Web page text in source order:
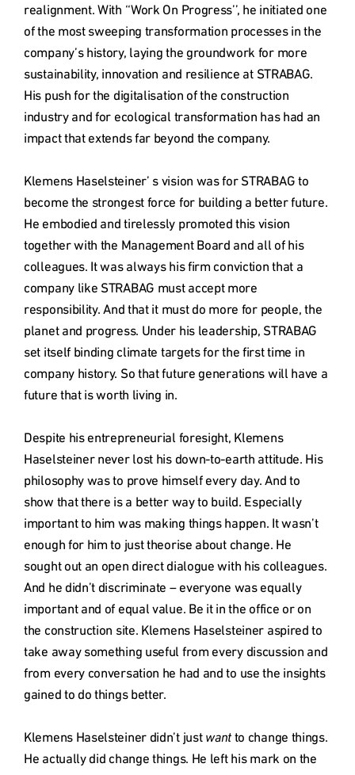
International
(english)
realignment. With ‘‘Work On Progress’’, he initiated one
of the most sweeping transformation processes in the
company’s history, laying the groundwork for more
sustainability, innovation and resilience at STRABAG.
His push for the digitalisation of the construction
industry and for ecological transformation has had an
impact that extends far beyond the company.
Klemens Haselsteiner’ s vision was for STRABAG to
become the strongest force for building a better future.
He embodied and tirelessly promoted this vision
together with the Management Board and all of his
colleagues. It was always his firm conviction that a
company like STRABAG must accept more
responsibility. And that it must do more for people, the
planet and progress. Under his leadership, STRABAG
set itself binding climate targets for the first time in
company history. So that future generations will have a
future that is worth living in.
Despite his entrepreneurial foresight, Klemens
Haselsteiner never lost his down-to-earth attitude. His
philosophy was to prove himself every day. And to
show that there is a better way to build. Especially
important to him was making things happen. It wasn’t
enough for him to just theorise about change. He
sought out an open direct dialogue with his colleagues.
And he didn’t discriminate – everyone was equally
important and of equal value. Be it in the office or on
the construction site. Klemens Haselsteiner aspired to
take away something useful from every discussion and
from every conversation he had and to use the insights
gained to do things better.
Klemens Haselsteiner didn’t just want to change things.
He actually did change things. He left his mark on the